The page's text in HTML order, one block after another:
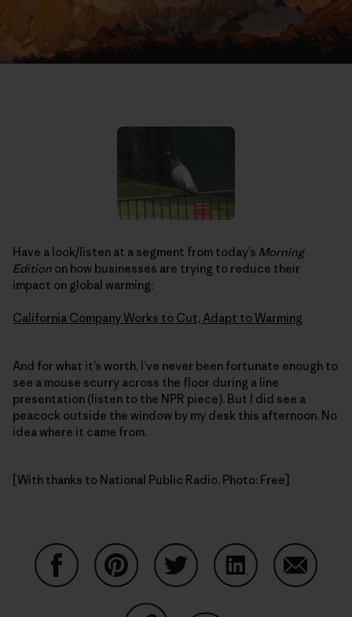
Have a look/listen at a segment from today’s Morning
Edition on how businesses are trying to reduce their
impact on global warming:
California Company Works to Cut, Adapt to Warming
And for what it’s worth, I’ve never been fortunate enough to
see a mouse scurry across the floor during a line
presentation (listen to the NPR piece). But I did see a
peacock outside the window by my desk this afternoon. No
idea where it came from.
[With thanks to National Public Radio. Photo: Free]